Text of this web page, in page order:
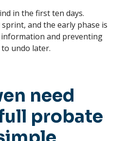
in the first ten days.
and the early phase is
and preventing
undo later.
need
probate